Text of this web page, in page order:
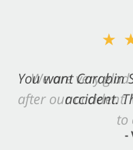
You want Carabin
accident.
-